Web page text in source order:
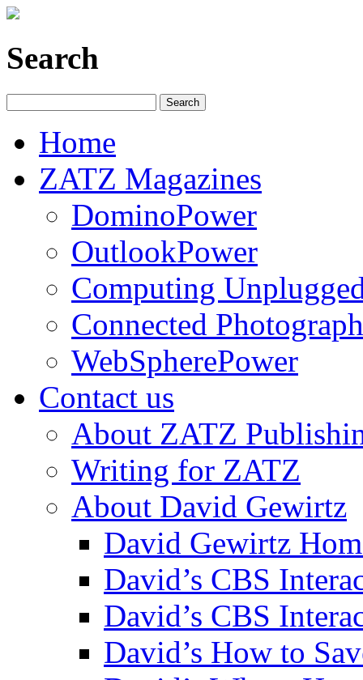
Search
Home
ZATZ Magazines
DominoPower
OutlookPower
Computing
Connected
WebSpherePower
Contact us
About ZATZ
Writing for ZATZ
About David Gewirtz
David Gewirtz
David’s CBS
David’s CBS
David’s How to